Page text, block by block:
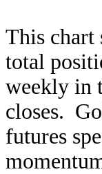
This chart
total
weekly in
closes.
futures